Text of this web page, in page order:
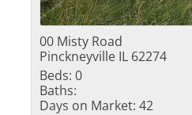
00 Misty Road
Pinckneyville IL 62274
Beds: 0
Baths:
Days on Market: 42